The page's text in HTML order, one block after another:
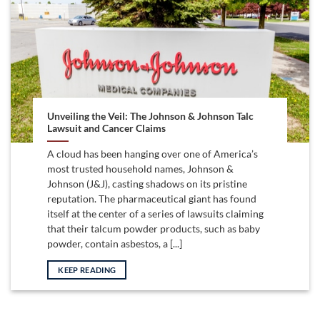
Unveiling the Veil: The Johnson & Johnson Talc
Lawsuit and Cancer Claims
A cloud has been hanging over one of America’s
most trusted household names, Johnson &
Johnson (J&J), casting shadows on its pristine
reputation. The pharmaceutical giant has found
itself at the center of a series of lawsuits claiming
that their talcum powder products, such as baby
powder, contain asbestos, a [...]
KEEP READING